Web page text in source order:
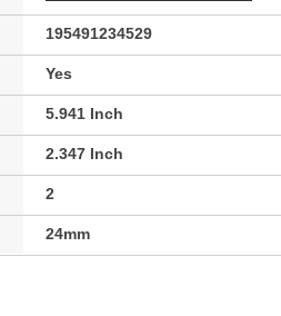
195491234529
Yes
5.941 Inch
2.347 Inch
2
24mm